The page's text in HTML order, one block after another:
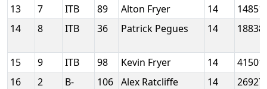
13 7 ITB 89 Alton Fryer 14
14
8 ITB 36 Patrick Pegues 14
15 9 ITB 98 Kevin Fryer 14
16
2
B-
106 Alex Ratcliffe 14